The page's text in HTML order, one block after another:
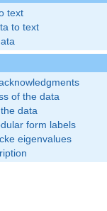
text
to text
of the data
data
form labels
eigenvalues